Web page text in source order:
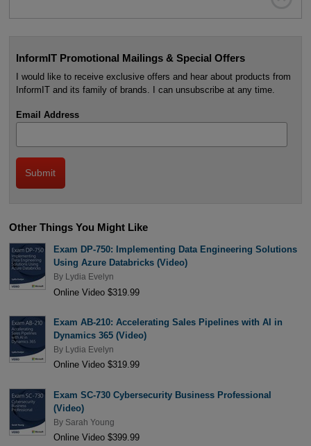
InformIT Promotional Mailings & Special Offers
I would like to receive exclusive offers and hear about products from
InformIT and its family of brands. I can unsubscribe at any time.
Email Address
Other Things You Might Like
Exam DP-750: Implementing Data Engineering Solutions
Using Azure Databricks (Video)
By Lydia Evelyn
Online Video $319.99
Exam AB-210: Accelerating Sales Pipelines with AI in
Dynamics 365 (Video)
By Lydia Evelyn
Online Video $319.99
Exam SC-730 Cybersecurity Business Professional
(Video)
By Sarah Young
Online Video $399.99